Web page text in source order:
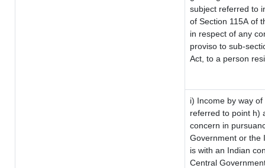
subject referred to
of Section 115A of
in respect of any
proviso to sub-
Act, to a person
i) Income by way
referred to point h)
concern in
Government or the
is with an Indian
Central